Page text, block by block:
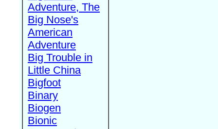
Adventure, The
Big Nose's
American
Adventure
Big Trouble in
Little China
Bigfoot
Binary
Biogen
Bionic